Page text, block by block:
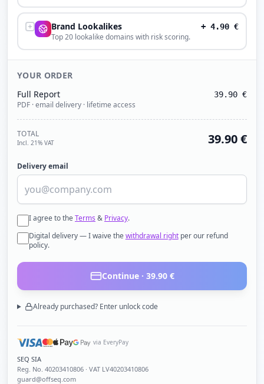
Brand Lookalikes
Top 20 lookalike domains with risk scoring.
+ 4.90 €
YOUR ORDER
Full Report
PDF · email delivery · lifetime access
39.90 €
TOTAL
Incl. 21% VAT 39.90€
Delivery email
I agree to theTerms & Privacy.
Digital delivery — I waive thewithdrawal right per our refund
policy.
Continue · 39.90€
Already purchased? Enter unlock code
via EveryPay
SEQ SIA
Reg. No. 40203410806 · VAT LV40203410806
guard@offseq.com